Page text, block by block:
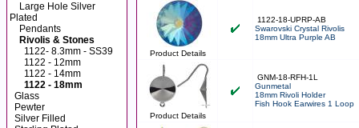
Large Hole Silver
Plated
Pendants
Rivolis & Stones
1122- 8.3mm - SS39
1122 - 12mm
1122 - 14mm
1122 - 18mm
Glass
Pewter
Silver Filled
Product Details
1122-18-UPRP-AB
Swarovski Crystal Rivolis
18mm Ultra Purple AB
Product Details
GNM-18-RFH-1L
Gunmetal
18mm Rivoli Holder
Fish Hook Earwires 1 Loop